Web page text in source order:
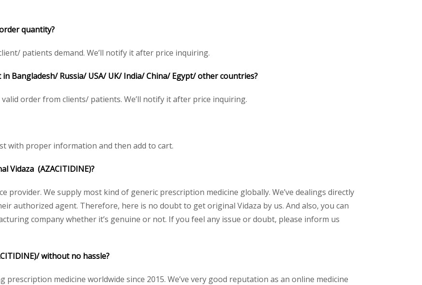
quantity?
patients demand. We’ll notify it after price inquiring.
in Bangladesh/ Russia/ USA/ UK/ India/ China/ Egypt/ other countries?
order from clients/ patients. We’ll notify it after price inquiring.
with proper information and then add to cart.
Vidaza (AZACITIDINE)?
provider. We supply most kind of generic prescription medicine globally. We’ve dealings directly
authorized agent. Therefore, here is no doubt to get original Vidaza by us. And also, you can
company whether it’s genuine or not. If you feel any issue or doubt, please inform us
without no hassle?
prescription medicine worldwide since 2015. We’ve very good reputation as an online medicine